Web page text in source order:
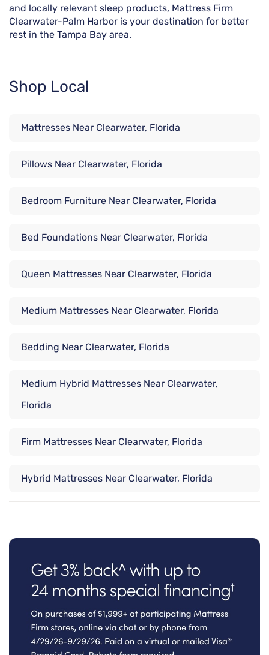
and locally relevant sleep products, Mattress Firm
Clearwater-Palm Harbor is your destination for better
rest in the Tampa Bay area.
Shop Local
Mattresses Near Clearwater, Florida
Pillows Near Clearwater, Florida
Bedroom Furniture Near Clearwater, Florida
Bed Foundations Near Clearwater, Florida
Queen Mattresses Near Clearwater, Florida
Medium Mattresses Near Clearwater, Florida
Bedding Near Clearwater, Florida
Medium Hybrid Mattresses Near Clearwater,
Florida
Firm Mattresses Near Clearwater, Florida
Hybrid Mattresses Near Clearwater, Florida